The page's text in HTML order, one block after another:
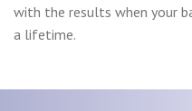
with the results when your
a lifetime.